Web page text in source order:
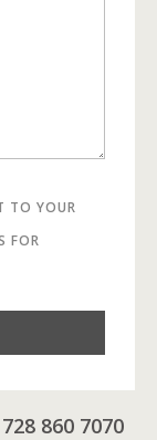
TO YOUR
FOR
860 7070